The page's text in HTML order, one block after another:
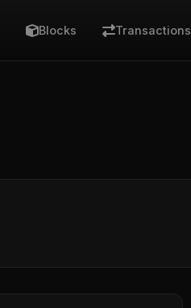
Blocks Transactions